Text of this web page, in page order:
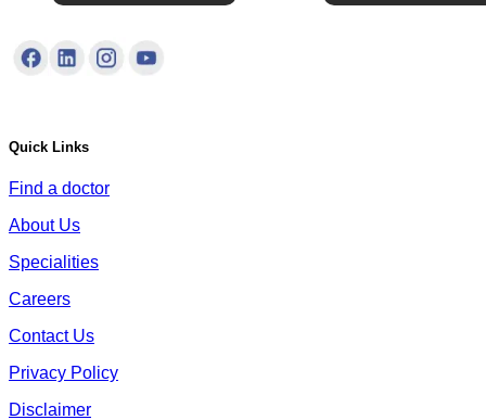
Quick Links
Find a doctor
About Us
Specialities
Careers
Contact Us
Privacy Policy
Disclaimer